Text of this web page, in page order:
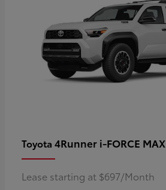
Toyota 4Runner i-FORCE MAX
Lease starting at $697/Month